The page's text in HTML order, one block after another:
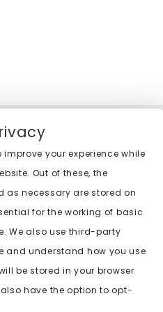
your experience while
Out of these, the
as necessary are stored on
for the working of basic
We also use third-party
and understand how you use
be stored in your browser
have the option to opt-